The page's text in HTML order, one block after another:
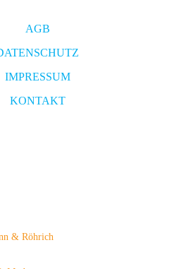
AGB
IMPRESSUM
KONTAKT